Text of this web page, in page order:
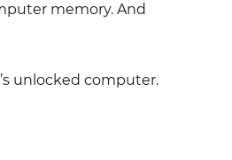
memory. And
unlocked computer.